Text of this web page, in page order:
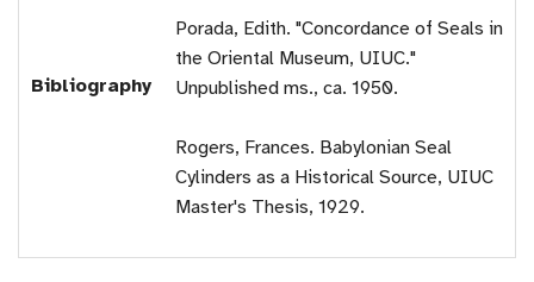
Bibliography
Porada, Edith. "Concordance of Seals in
the Oriental Museum, UIUC."
Unpublished ms., ca. 1950.
Rogers, Frances. Babylonian Seal
Cylinders as a Historical Source, UIUC
Master's Thesis, 1929.